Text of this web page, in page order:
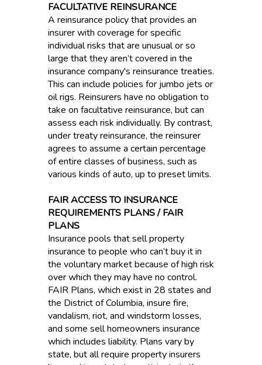
FACULTATIVE REINSURANCE
A reinsurance policy that provides an
insurer with coverage for specific
individual risks that are unusual or so
large that they aren’t covered in the
insurance company's reinsurance treaties.
This can include policies for jumbo jets or
oil rigs. Reinsurers have no obligation to
take on facultative reinsurance, but can
assess each risk individually. By contrast,
under treaty reinsurance, the reinsurer
agrees to assume a certain percentage
of entire classes of business, such as
various kinds of auto, up to preset limits.
FAIR ACCESS TO INSURANCE
REQUIREMENTS PLANS / FAIR
PLANS
Insurance pools that sell property
insurance to people who can’t buy it in
the voluntary market because of high risk
over which they may have no control.
FAIR Plans, which exist in 28 states and
the District of Columbia, insure fire,
vandalism, riot, and windstorm losses,
and some sell homeowners insurance
which includes liability. Plans vary by
state, but all require property insurers